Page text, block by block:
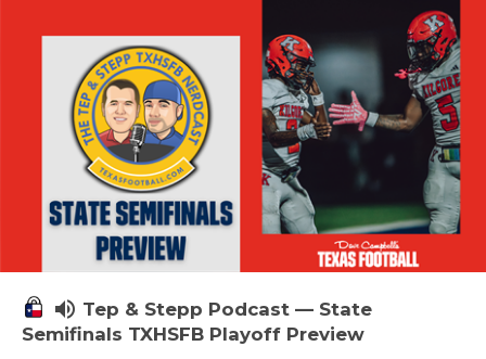
volume_up Tep & Stepp Podcast — State
Semifinals TXHSFB Playoff Preview